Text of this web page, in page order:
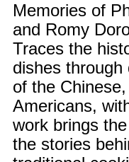
Memories of
and Romy
Traces the
dishes
of the
Americans,
work brings
the stories